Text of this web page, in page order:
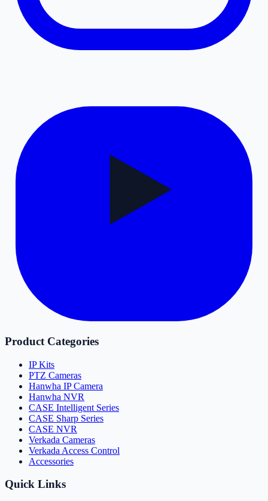
Product Categories
IP Kits
PTZ Cameras
Hanwha IP Camera
Hanwha NVR
CASE Intelligent Series
CASE Sharp Series
CASE NVR
Verkada Cameras
Verkada Access Control
Accessories
Quick Links